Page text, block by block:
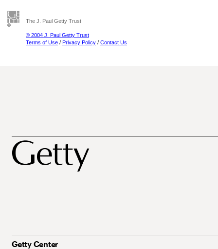
The J. Paul Getty Trust
© 2004 J. Paul Getty Trust
Terms of Use / Privacy Policy / Contact Us
Getty Center